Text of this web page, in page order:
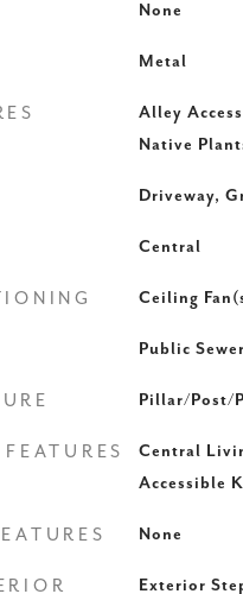
None
Metal
Alley
Native
Driveway,
Central
Ceiling
Public Sewer
Pillar/Post/
Central
Accessible
None
Exterior